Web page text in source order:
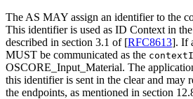
The AS MAY assign an identifier to the
This identifier is used as ID Context in
described in section 3.1 of [RFC8613]. If
MUST be communicated as the
OSCORE_Input_Material. The
this identifier is sent in the clear and may
the endpoints, as mentioned in section